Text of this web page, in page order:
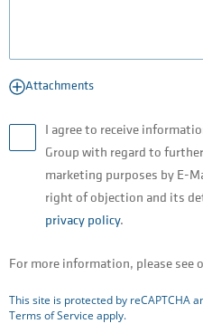
Attachments
I agree to receive
Group with regard to
marketing purposes by E-
right of objection and its
privacy policy.
For more information, please see
This site is protected by reCAPTCHA
Terms of Service apply.